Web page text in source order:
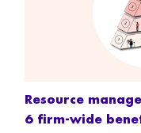
Resource
6 firm-wide